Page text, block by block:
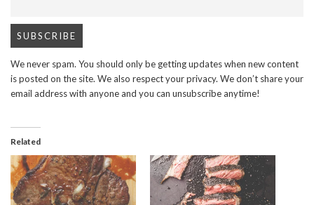
We never spam. You should only be getting updates when new content
is posted on the site. We also respect your privacy. We don’t share your
email address with anyone and you can unsubscribe anytime!
Related